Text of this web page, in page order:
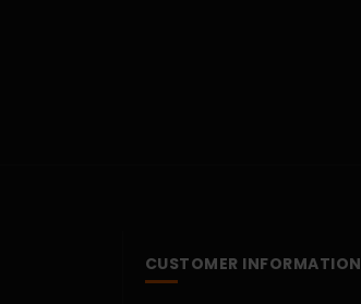
CUSTOMER INFORMATION